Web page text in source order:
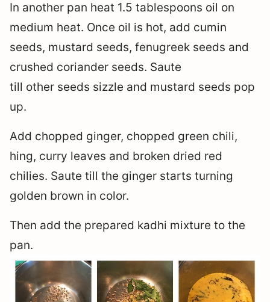
In another pan heat 1.5 tablespoons oil on
medium heat. Once oil is hot, add cumin
seeds, mustard seeds, fenugreek seeds and
crushed coriander seeds. Saute
till other seeds sizzle and mustard seeds pop
up.
Add chopped ginger, chopped green chili,
hing, curry leaves and broken dried red
chilies. Saute till the ginger starts turning
golden brown in color.
Then add the prepared kadhi mixture to the
pan.